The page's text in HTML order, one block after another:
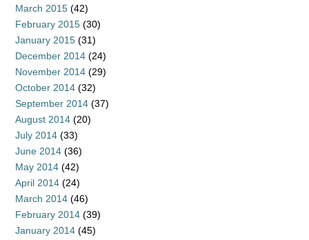
March 2015 (42)
February 2015 (30)
January 2015 (31)
December 2014 (24)
November 2014 (29)
October 2014 (32)
September 2014 (37)
August 2014 (20)
July 2014 (33)
June 2014 (36)
May 2014 (42)
April 2014 (24)
March 2014 (46)
February 2014 (39)
January 2014 (45)